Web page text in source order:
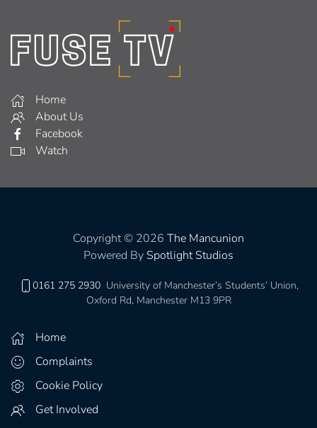
Home
About Us
Facebook
Watch
Copyright © 2026 The Mancunion
Powered By Spotlight Studios
0161 275 2930 University of Manchester’s Students’ Union,
Oxford Rd, Manchester M13 9PR
Home
Complaints
Cookie Policy
Get Involved